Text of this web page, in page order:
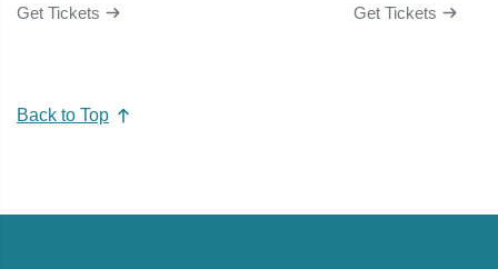
Get Tickets Get Tickets
Back to Top